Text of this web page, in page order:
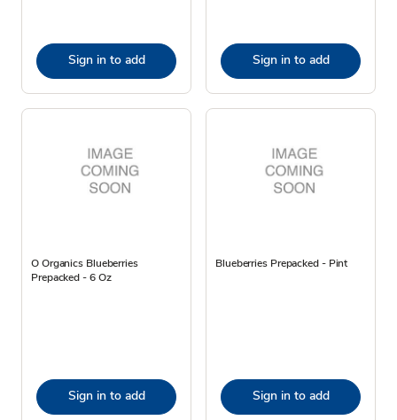
Sign in to add Sign in to add
O Organics Blueberries
Prepacked - 6 Oz
Sign in to add
Blueberries Prepacked - Pint
Sign in to add